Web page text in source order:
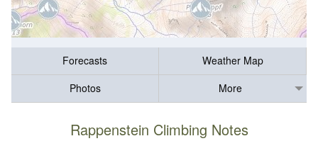
Forecasts
Weather Map
Photos
More
Rappenstein Climbing Notes